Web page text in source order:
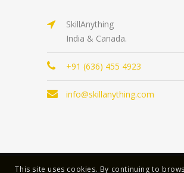
SkillAnything
India & Canada.
+91 (636) 455 4923
info@skillanything.com
This site uses cookies. By continuing to